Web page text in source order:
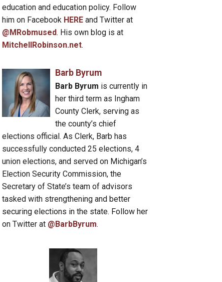
education and education policy. Follow
him on Facebook HERE and Twitter at
@MRobmused. His own blog is at
MitchellRobinson.net.
Barb Byrum
Barb Byrum is currently in
her third term as Ingham
County Clerk, serving as
the county’s chief
elections official. As Clerk, Barb has
successfully conducted 25 elections, 4
union elections, and served on Michigan’s
Election Security Commission, the
Secretary of State’s team of advisors
tasked with strengthening and better
securing elections in the state. Follow her
on Twitter at @BarbByrum.